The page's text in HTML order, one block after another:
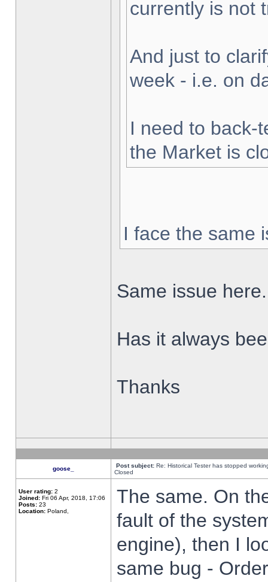
currently is not
And just to
week - i.e. on
I need to back-
the Market is
I face the same
Same issue here.
Has it always
Thanks
goose_ Post subject: Re: Historical Tester has stopped
Closed
User rating: 2
Joined: Fri 06 Apr, 2018, 17:06
Posts: 23
Location: Poland,
The same. On
fault of the
engine), then I
same bug -